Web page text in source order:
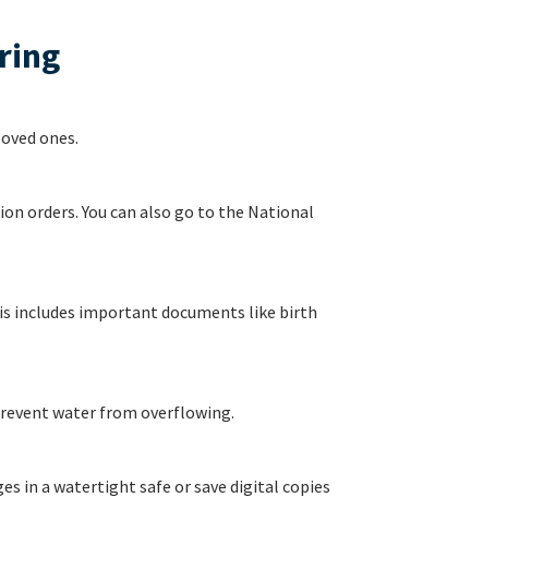
ones.
orders. You can also go to the National
includes important documents like birth
water from overflowing.
in a watertight safe or save digital copies